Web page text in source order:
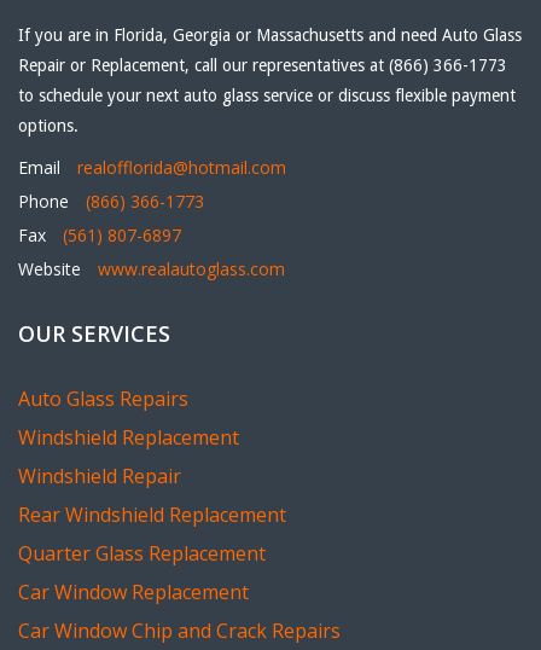
If you are in Florida, Georgia or Massachusetts and need Auto Glass
Repair or Replacement, call our representatives at (866) 366-1773
to schedule your next auto glass service or discuss flexible payment
options.
Email
realofflorida@hotmail.com
Phone
(866) 366-1773
Fax
(561) 807-6897
Website
www.realautoglass.com
OUR SERVICES
Auto Glass Repairs
Windshield Replacement
Windshield Repair
Rear Windshield Replacement
Quarter Glass Replacement
Car Window Replacement
Car Window Chip and Crack Repairs